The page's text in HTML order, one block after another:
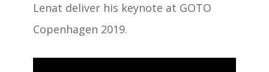
Lenat deliver his keynote at GOTO
Copenhagen 2019.